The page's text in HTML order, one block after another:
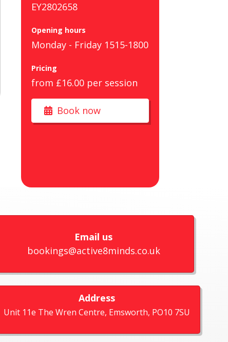
EY2802658
Opening hours
Monday - Friday 1515-1800
Pricing
from £16.00 per session
Book now
Email us
bookings@active8minds.co.uk
Address
Unit 11e The Wren Centre, Emsworth, PO10 7SU